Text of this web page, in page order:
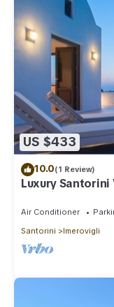
US $433
10.0(1 Review)
Luxury Santorini
Sea View
Air Conditioner
Santorini
Imerovigli